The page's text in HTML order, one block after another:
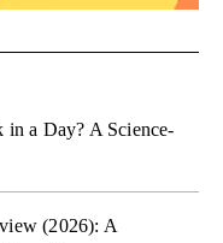
a Day? A Science-
(2026): A